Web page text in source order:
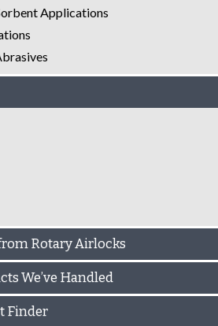
Applications
Rotary Airlocks
We’ve Handled
Finder